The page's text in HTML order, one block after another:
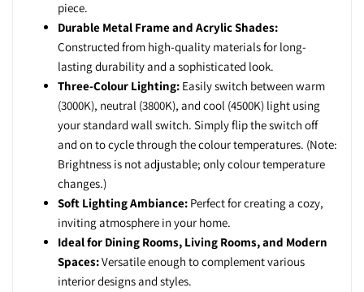
piece.
Durable Metal Frame and Acrylic Shades:
Constructed from high-quality materials for long-
lasting durability and a sophisticated look.
Three-Colour Lighting: Easily switch between warm
(3000K), neutral (3800K), and cool (4500K) light using
your standard wall switch. Simply flip the switch off
and on to cycle through the colour temperatures. (Note:
Brightness is not adjustable; only colour temperature
changes.)
Soft Lighting Ambiance: Perfect for creating a cozy,
inviting atmosphere in your home.
Ideal for Dining Rooms, Living Rooms, and Modern
Spaces:Versatile enough to complement various
interior designs and styles.